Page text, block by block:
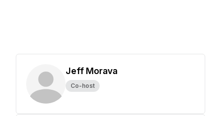
Jeff Morava
Co-host